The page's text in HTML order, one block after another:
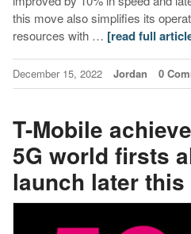
this move also simplifies its
resources with … [read full
December 15, 2022 Jordan 0
T-Mobile
5G world firsts
launch later this